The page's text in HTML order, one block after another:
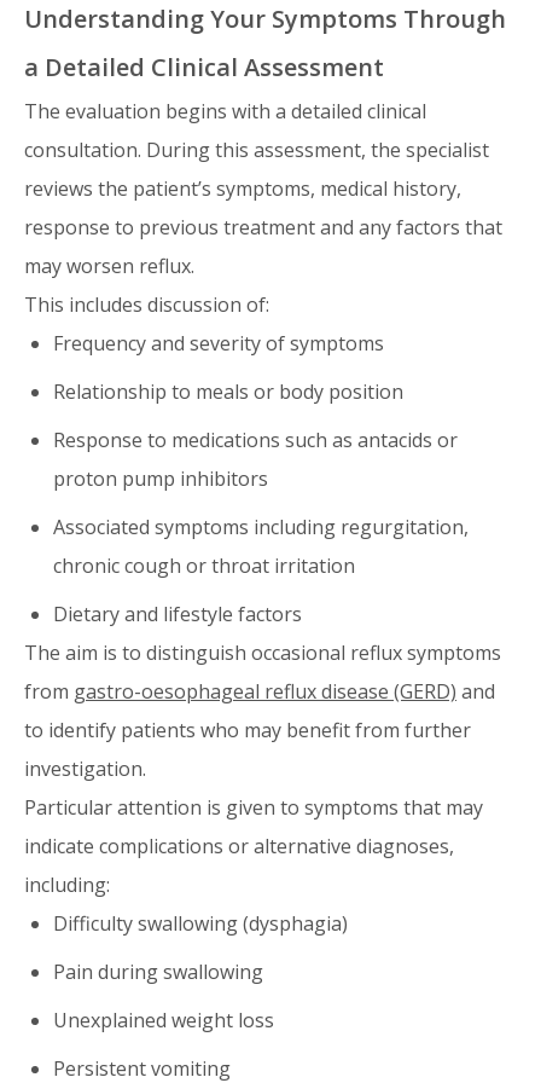
Understanding Your Symptoms Through
a Detailed Clinical Assessment
The evaluation begins with a detailed clinical
consultation. During this assessment, the specialist
reviews the patient’s symptoms, medical history,
response to previous treatment and any factors that
may worsen reflux.
This includes discussion of:
Frequency and severity of symptoms
Relationship to meals or body position
Response to medications such as antacids or
proton pump inhibitors
Associated symptoms including regurgitation,
chronic cough or throat irritation
Dietary and lifestyle factors
The aim is to distinguish occasional reflux symptoms
from gastro-oesophageal reflux disease (GERD) and
to identify patients who may benefit from further
investigation.
Particular attention is given to symptoms that may
indicate complications or alternative diagnoses,
including:
Difficulty swallowing (dysphagia)
Pain during swallowing
Unexplained weight loss
Persistent vomiting